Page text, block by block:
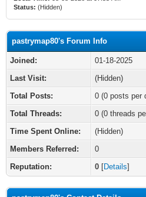
Status: (Hidden)
pastrymap80's Forum Info
Joined:
01-18-2025
Last Visit:
(Hidden)
Total Posts:
0 (0 posts per
Total Threads:
0 (0 threads
Time Spent Online:
(Hidden)
Members Referred:
0
Reputation:
0 [Details]